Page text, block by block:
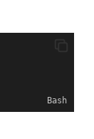
Bash